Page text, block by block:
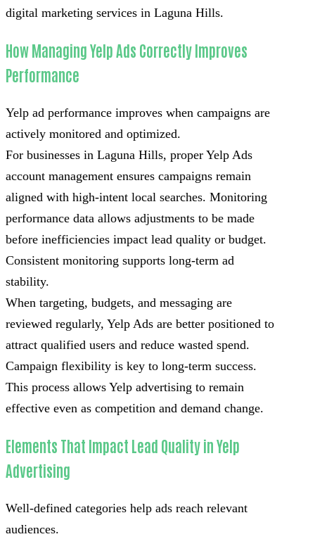
digital marketing services in Laguna Hills.
How Managing Yelp Ads Correctly Improves
Performance
Yelp ad performance improves when campaigns are
actively monitored and optimized.
For businesses in Laguna Hills, proper Yelp Ads
account management ensures campaigns remain
aligned with high-intent local searches. Monitoring
performance data allows adjustments to be made
before inefficiencies impact lead quality or budget.
Consistent monitoring supports long-term ad
stability.
When targeting, budgets, and messaging are
reviewed regularly, Yelp Ads are better positioned to
attract qualified users and reduce wasted spend.
Campaign flexibility is key to long-term success.
This process allows Yelp advertising to remain
effective even as competition and demand change.
Elements That Impact Lead Quality in Yelp
Advertising
Well-defined categories help ads reach relevant
audiences.